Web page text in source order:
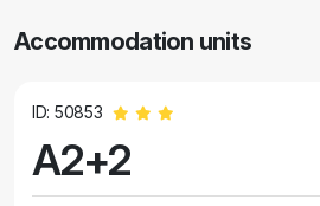
Accommodation units
ID: 50853
A2+2